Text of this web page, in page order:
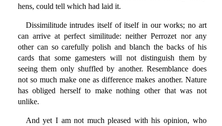
hens, could tell which had laid it.
Dissimilitude intrudes itself of itself in our works; no art
can arrive at perfect similitude: neither Perrozet nor any
other can so carefully polish and blanch the backs of his
cards that some gamesters will not distinguish them by
seeing them only shuffled by another. Resemblance does
not so much make one as difference makes another. Nature
has obliged herself to make nothing other that was not
unlike.
And yet I am not much pleased with his opinion, who